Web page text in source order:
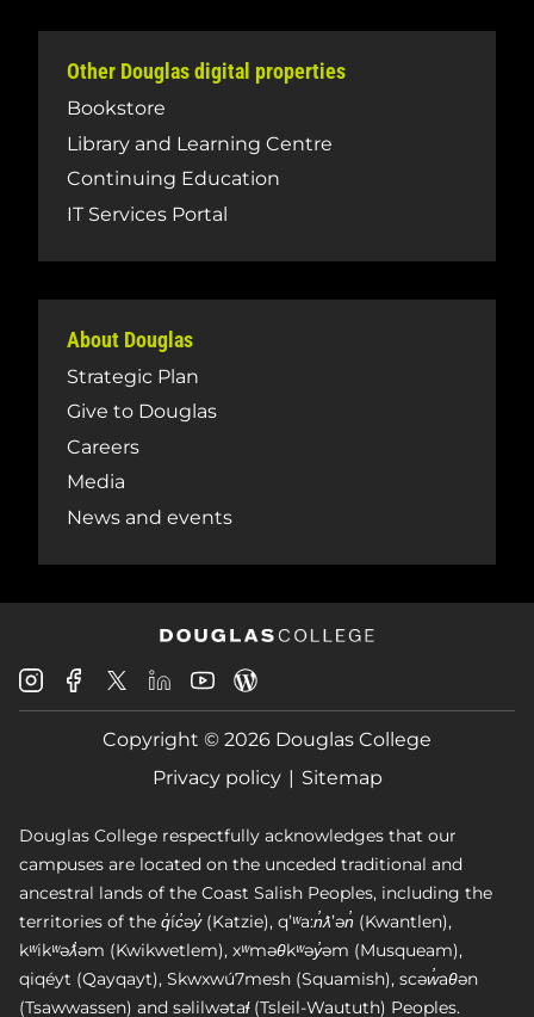
Other Douglas digital properties
Bookstore
Library and Learning Centre
Continuing Education
IT Services Portal
About Douglas
Strategic Plan
Give to Douglas
Careers
Media
News and events
Douglas
College
Instagram
Douglas
College
Facebook
Douglas
College
X
Douglas
College
LinkedIn
Douglas
College
Youtube
College
Blog
Copyright © 2026 Douglas College
Privacy policy
Sitemap
Douglas College respectfully acknowledges that our
campuses are located on the unceded traditional and
ancestral lands of the Coast Salish Peoples, including the
territories of the q̓íc̓əy̓ (Katzie), qʼʷa:n̓ƛʼən̓ (Kwantlen),
kʷikʷəƛ̓əm (Kwikwetlem), xʷməθkʷəy̓əm (Musqueam),
qiqéyt (Qayqayt), Skwxwú7mesh (Squamish), scəw̓aθən
(Tsawwassen) and səlilwətaɬ (Tsleil-Waututh) Peoples.